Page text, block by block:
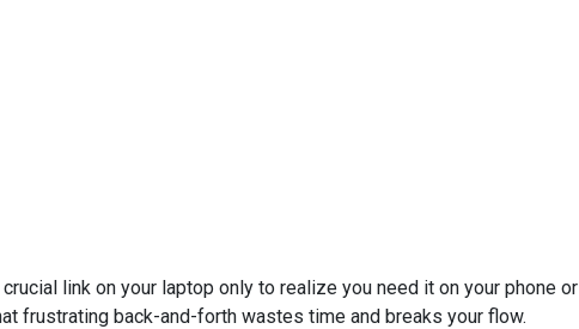
link on your laptop only to realize you need it on your phone or
frustrating back-and-forth wastes time and breaks your flow.